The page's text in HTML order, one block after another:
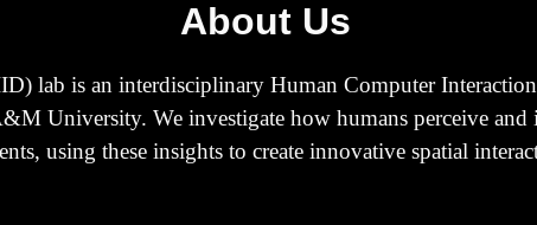
About Us
lab is an interdisciplinary Human Computer
University. We investigate how humans perceive and
using these insights to create innovative spatial